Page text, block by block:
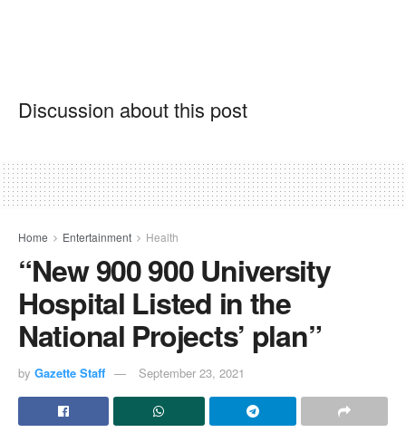
Discussion about this post
Home Entertainment Health
“New 900 900 University
Hospital Listed in the
National Projects’ plan”
by Gazette Staff September 23, 2021